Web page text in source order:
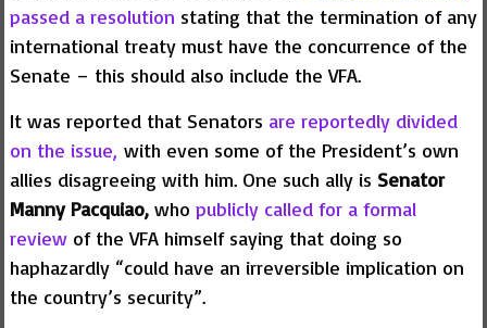
passed a resolution stating that the termination of any
international treaty must have the concurrence of the
Senate – this should also include the VFA.
It was reported that Senators are reportedly divided
on the issue, with even some of the President’s own
allies disagreeing with him. One such ally is Senator
Manny Pacquiao,who publicly called for a formal
reviewof the VFA himself saying that doing so
haphazardly “could have an irreversible implication on
the country’s security”.